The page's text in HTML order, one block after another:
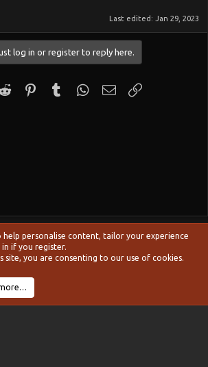
Last edited: Jan 29, 2023
log in or register to reply here.
Reddit Pinterest
Tumblr WhatsApp
Email
policy Help
S
Queries
help personalise content, tailor your experience
if you register.
site, you are consenting to our use of cookies.